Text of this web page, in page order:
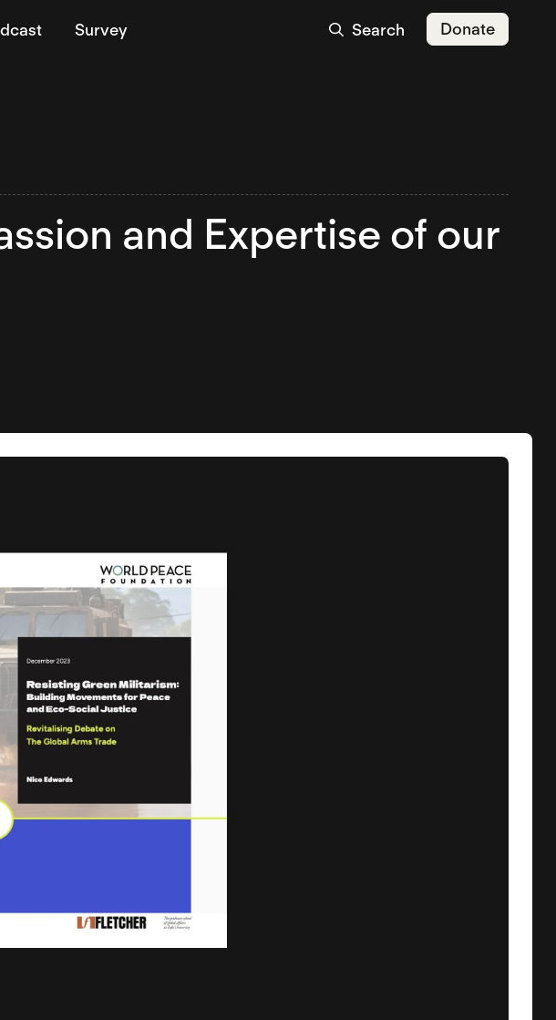
Survey Search Donate
and Expertise of our